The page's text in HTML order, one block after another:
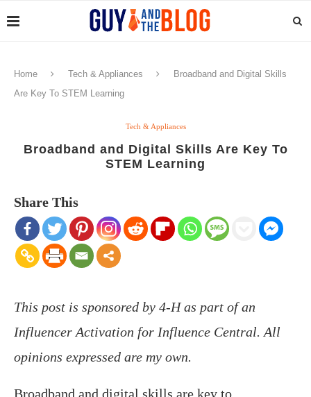
Home Tech & Appliances
Broadband and Digital Skills
Are Key To STEM Learning
Tech & Appliances
Broadband and Digital Skills Are Key To
STEM Learning
Share This
This post is sponsored by 4-H as part of an
Influencer Activation for Influence Central. All
opinions expressed are my own.
Broadband and digital skills are key to